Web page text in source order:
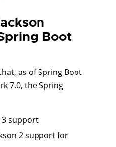
Boot
as of Spring Boot
7.0, the Spring
3 support
2 support for